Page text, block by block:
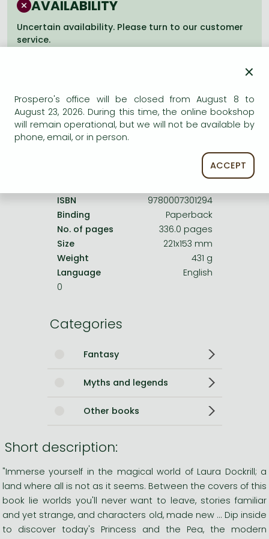
Frieren manga
Bleach manga
One-Punch Man manga
AVAILABILITY
Uncertain availability. Please turn to our customer
service.
Product details:
HarperCollins
5 August 2010
ISBN
9780007301294
Binding
Paperback
No. of pages
336.0 pages
Size
221x153 mm
Weight
431 g
Language
English
0
Categories
Fantasy
Myths and legends
Other books
Short description:
"Immerse yourself in the magical world of Laura Dockrill; a
land where all is not as it seems. Between the covers of this
book lie worlds you'll never want to leave, stories familiar
and yet strange, and characters old, made new ... Dip inside
to discover today's Princess and the Pea, the modern
×
Prospero's office will be closed from August 8 to
August 23, 2026. During this time, the online bookshop
will remain operational, but we will not be available by
phone, email, or in person.
ACCEPT